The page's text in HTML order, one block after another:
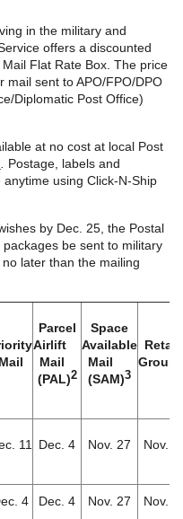
in the military and
offers a discounted
Flat Rate Box. The price
mail sent to APO/FPO/DPO
Diplomatic Post Office)
at no cost at local Post
. Postage, labels and
using Click-N-Ship
by Dec. 25, the Postal
be sent to military
later than the mailing
Mail
Parcel
Airlift
Mail
(PAL)2
Space
Available
Mail
(SAM)3
Retail
11 Dec. 4 Nov. 27 Nov. 6
4 Dec. 4 Nov. 27 Nov. 6